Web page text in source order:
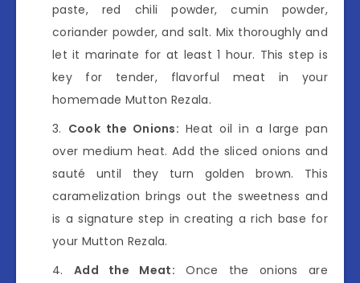
paste, red chili powder, cumin powder,
coriander powder, and salt. Mix thoroughly and
let it marinate for at least 1 hour. This step is
key for tender, flavorful meat in your
homemade Mutton Rezala.
Cook the Onions: Heat oil in a large pan
over medium heat. Add the sliced onions and
sauté until they turn golden brown. This
caramelization brings out the sweetness and
is a signature step in creating a rich base for
your Mutton Rezala.
Add the Meat: Once the onions are